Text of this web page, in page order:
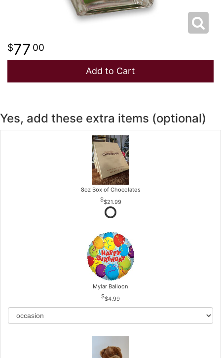
77 00
Add to Cart
Yes, add these extra items (optional)
8oz Box of Chocolates
$21.99
Mylar Balloon
$4.99